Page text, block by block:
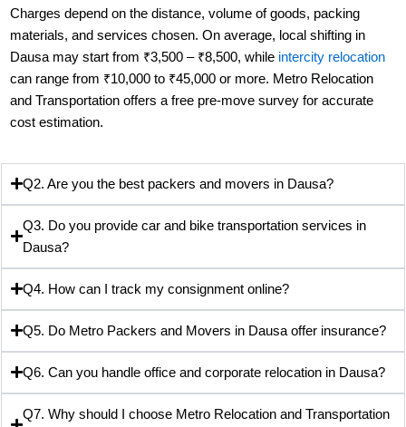
Charges depend on the distance, volume of goods, packing
materials, and services chosen. On average, local shifting in
Dausa may start from ₹3,500 – ₹8,500, while intercity relocation
can range from ₹10,000 to ₹45,000 or more. Metro Relocation
and Transportation offers a free pre-move survey for accurate
cost estimation.
Q2. Are you the best packers and movers in Dausa?
Q3. Do you provide car and bike transportation services in
Dausa?
Q4. How can I track my consignment online?
Q5. Do Metro Packers and Movers in Dausa offer insurance?
Q6. Can you handle office and corporate relocation in Dausa?
Q7. Why should I choose Metro Relocation and Transportation